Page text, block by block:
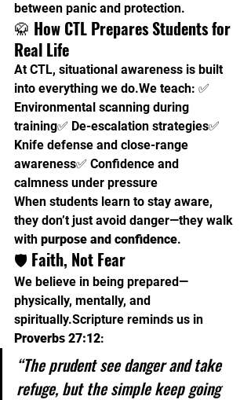
between panic and protection.
🥋 How CTL Prepares Students for
Real Life
At CTL, situational awareness is built
into everything we do.We teach: ✅
Environmental scanning during
training✅ De-escalation strategies✅
Knife defense and close-range
awareness✅ Confidence and
calmness under pressure
When students learn to stay aware,
they don’t just avoid danger—they walk
with purpose and confidence.
🛡️ Faith, Not Fear
We believe in being prepared—
physically, mentally, and
spiritually.Scripture reminds us in
Proverbs 27:12:
“The prudent see danger and take
refuge, but the simple keep going